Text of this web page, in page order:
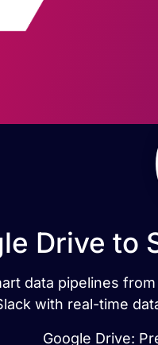
Drive to
data pipelines
with real-time
Google Drive: